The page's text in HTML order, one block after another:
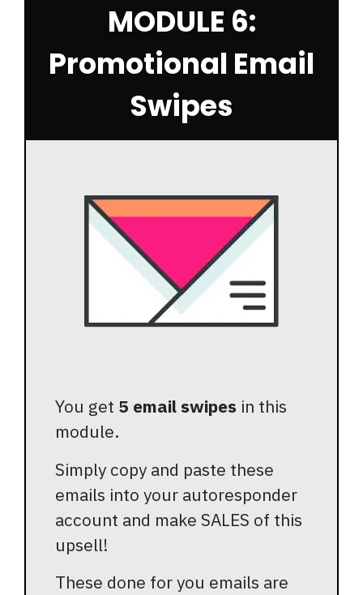
MODULE 6:
Promotional Email
Swipes
You get 5 email swipes in this
module.
Simply copy and paste these
emails into your autoresponder
account and make SALES of this
upsell!
These done for you emails are